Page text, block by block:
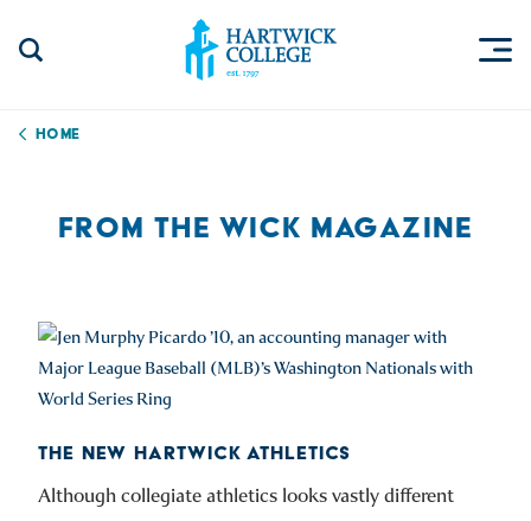
Home
FROM THE WICK MAGAZINE
THE NEW HARTWICK ATHLETICS
Although collegiate athletics looks vastly different